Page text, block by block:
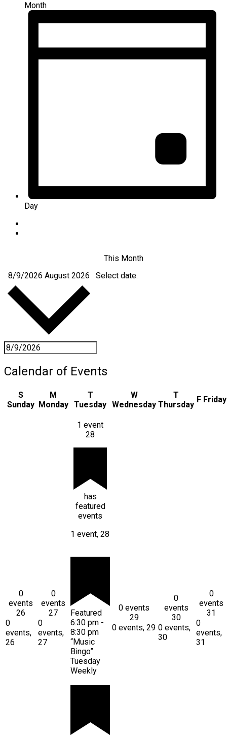
Month
Day
This Month
8/9/2026 August 2026 Select date.
Calendar of Events
S
Sunday
M
Monday
T
Tuesday
W
Wednesday
T
Thursday
F Friday
0
events
26
0
events,
26
0
events
27
0
events,
27
1 event
28
has
featured
events
1 event, 28
Featured
6:30 pm -
8:30 pm
“Music
Bingo”
Tuesday
Weekly
0 events
29
0 events, 29
0
events
30
0 events,
30
0
events
31
0
events,
31